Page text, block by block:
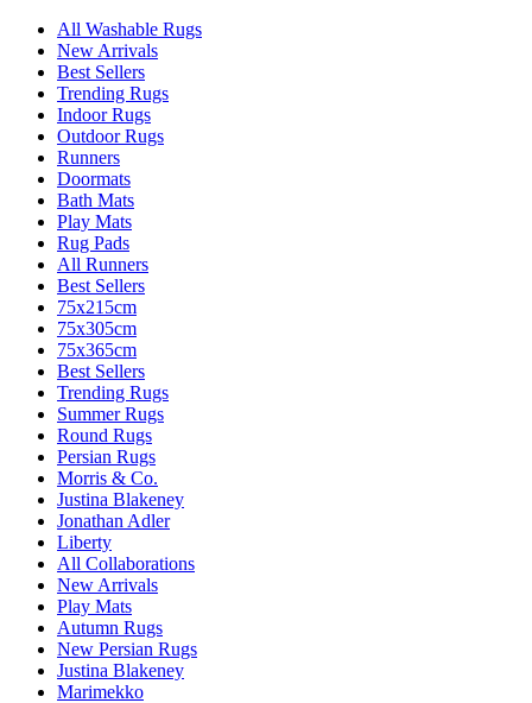
All Washable Rugs
New Arrivals
Best Sellers
Trending Rugs
Indoor Rugs
Outdoor Rugs
Runners
Doormats
Bath Mats
Play Mats
Rug Pads
All Runners
Best Sellers
75x215cm
75x305cm
75x365cm
Best Sellers
Trending Rugs
Summer Rugs
Round Rugs
Persian Rugs
Morris & Co.
Justina Blakeney
Jonathan Adler
Liberty
All Collaborations
New Arrivals
Play Mats
Autumn Rugs
New Persian Rugs
Justina Blakeney
Marimekko